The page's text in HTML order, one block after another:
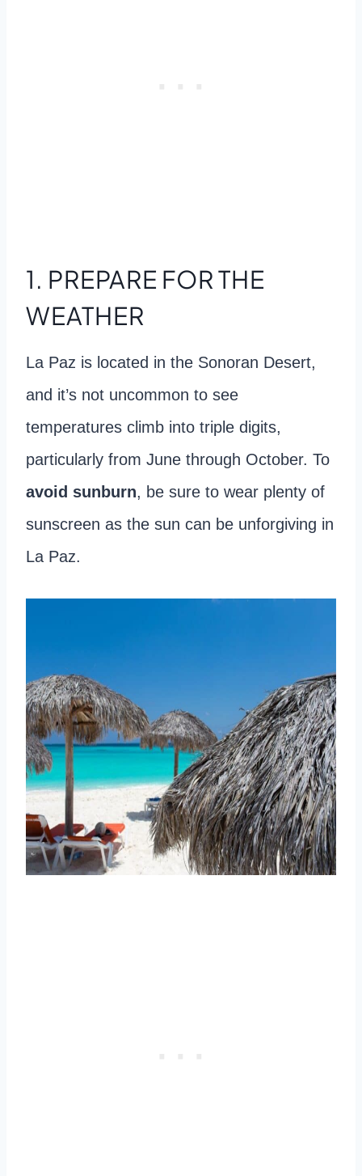
1. PREPARE FOR THE
WEATHER
La Paz is located in the Sonoran Desert,
and it’s not uncommon to see
temperatures climb into triple digits,
particularly from June through October. To
avoid sunburn, be sure to wear plenty of
sunscreen as the sun can be unforgiving in
La Paz.